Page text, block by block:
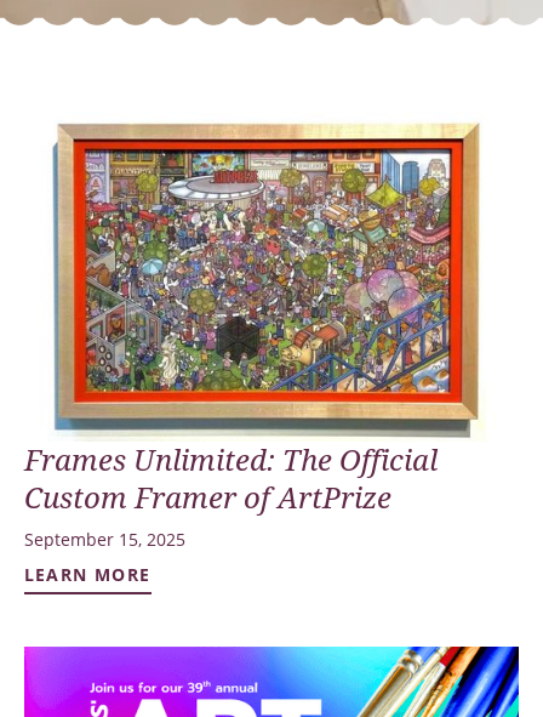
Frames Unlimited: The Official
Custom Framer of ArtPrize
September 15, 2025
LEARN MORE